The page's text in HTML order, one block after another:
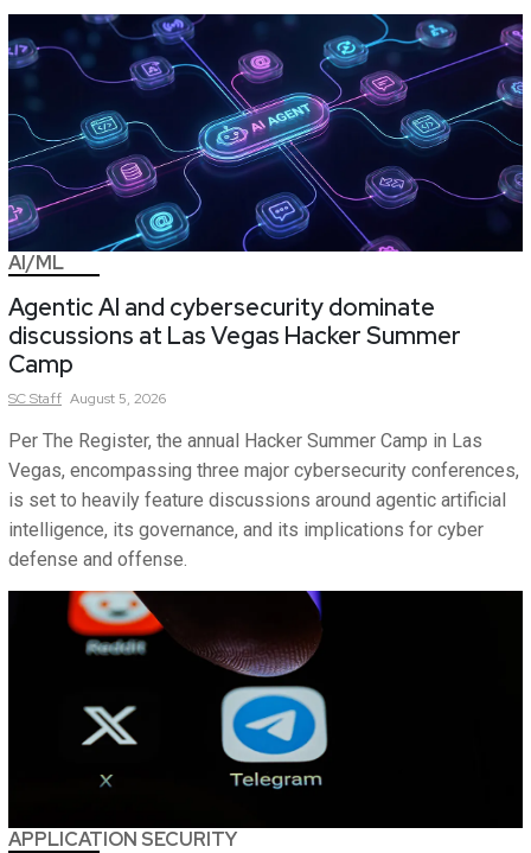
AI/ML
Agentic AI and cybersecurity dominate
discussions at Las Vegas Hacker Summer
Camp
SCStaff August 5, 2026
Per The Register, the annual Hacker Summer Camp in Las
Vegas, encompassing three major cybersecurity conferences,
is set to heavily feature discussions around agentic artificial
intelligence, its governance, and its implications for cyber
defense and offense.
APPLICATION SECURITY